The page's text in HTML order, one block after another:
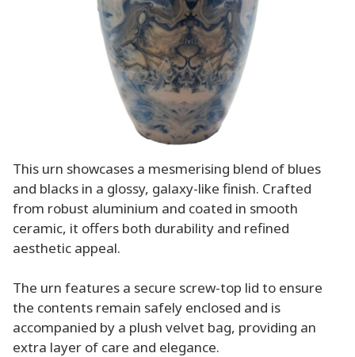
This urn showcases a mesmerising blend of blues
and blacks in a glossy, galaxy-like finish. Crafted
from robust aluminium and coated in smooth
ceramic, it offers both durability and refined
aesthetic appeal.
The urn features a secure screw-top lid to ensure
the contents remain safely enclosed and is
accompanied by a plush velvet bag, providing an
extra layer of care and elegance.